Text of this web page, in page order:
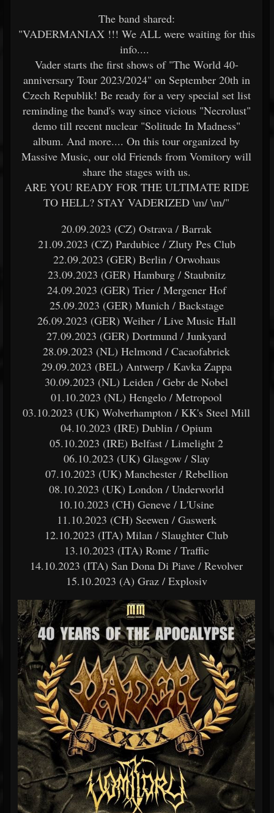
The band shared:
"VADERMANIAX !!! We ALL were waiting for this
info....
Vader starts the first shows of "The World 40-
anniversary Tour 2023/2024" on September 20th in
Czech Republik! Be ready for a very special set list
reminding the band's way since vicious "Necrolust"
demo till recent nuclear "Solitude In Madness"
album. And more.... On this tour organized by
Massive Music, our old Friends from Vomitory will
share the stages with us.
ARE YOU READY FOR THE ULTIMATE RIDE
TO HELL? STAY VADERIZED \m/ \m/"
20.09.2023 (CZ) Ostrava / Barrak
21.09.2023 (CZ) Pardubice / Zluty Pes Club
22.09.2023 (GER) Berlin / Orwohaus
23.09.2023 (GER) Hamburg / Staubnitz
24.09.2023 (GER) Trier / Mergener Hof
25.09.2023 (GER) Munich / Backstage
26.09.2023 (GER) Weiher / Live Music Hall
27.09.2023 (GER) Dortmund / Junkyard
28.09.2023 (NL) Helmond / Cacaofabriek
29.09.2023 (BEL) Antwerp / Kavka Zappa
30.09.2023 (NL) Leiden / Gebr de Nobel
01.10.2023 (NL) Hengelo / Metropool
03.10.2023 (UK) Wolverhampton / KK's Steel Mill
04.10.2023 (IRE) Dublin / Opium
05.10.2023 (IRE) Belfast / Limelight 2
06.10.2023 (UK) Glasgow / Slay
07.10.2023 (UK) Manchester / Rebellion
08.10.2023 (UK) London / Underworld
10.10.2023 (CH) Geneve / L'Usine
11.10.2023 (CH) Seewen / Gaswerk
12.10.2023 (ITA) Milan / Slaughter Club
13.10.2023 (ITA) Rome / Traffic
14.10.2023 (ITA) San Dona Di Piave / Revolver
15.10.2023 (A) Graz / Explosiv